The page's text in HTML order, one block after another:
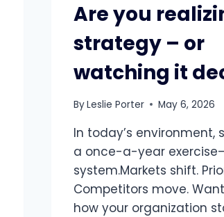
Are you
strategy – or
watching it
ByLeslie Porter May 6, 2026
In today’s environment,
a once-a-year
system.Markets shift.
Competitors move.
how your organization